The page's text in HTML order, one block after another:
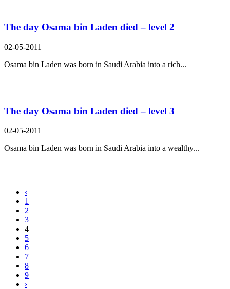
The day Osama bin Laden died – level 2
02-05-2011
Osama bin Laden was born in Saudi Arabia into a rich...
The day Osama bin Laden died – level 3
02-05-2011
Osama bin Laden was born in Saudi Arabia into a wealthy...
‹
1
2
3
4
5
6
7
8
9
›